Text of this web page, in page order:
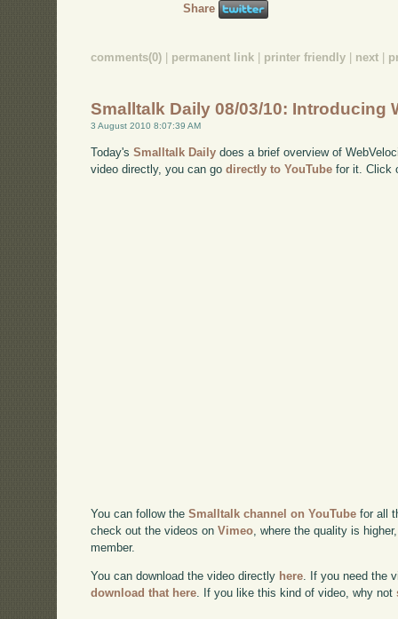
Share
comments(0) | permanent link | printer friendly | next |
Smalltalk Daily 08/03/10: Introducing
3 August 2010 8:07:39 AM
Today'sSmalltalk Daily does a brief overview of
video directly, you can godirectly to YouTube for it. Click
You can follow theSmalltalk channel on YouTube for all
check out the videos onVimeo, where the quality is
member.
You can download the video directly here. If you need the
download that here. If you like this kind of video, why not